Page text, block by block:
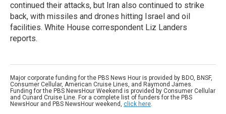
continued their attacks, but Iran also continued to strike
back, with missiles and drones hitting Israel and oil
facilities. White House correspondent Liz Landers
reports.
Major corporate funding for the PBS News Hour is provided by BDO, BNSF,
Consumer Cellular, American Cruise Lines, and Raymond James.
Funding for the PBS NewsHour Weekend is provided by Consumer Cellular
and Cunard Cruise Line. For a complete list of funders for the PBS
NewsHour and PBS NewsHour weekend, click here.